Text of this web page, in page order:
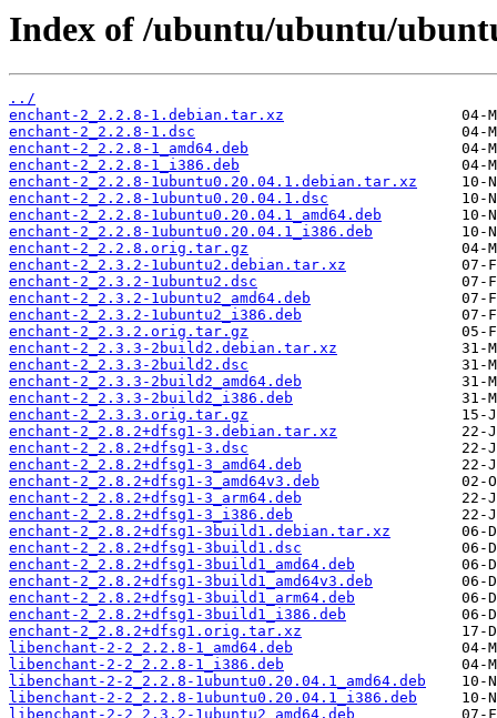
Index of /ubuntu/ubuntu/
../
enchant-2_2.2.8-1.debian.tar.xz
enchant-2_2.2.8-1.dsc
enchant-2_2.2.8-1_amd64.deb
enchant-2_2.2.8-1_i386.deb
enchant-2_2.2.8-1ubuntu0.20.04.1.debian.tar.xz
enchant-2_2.2.8-1ubuntu0.20.04.1.dsc
enchant-2_2.2.8-1ubuntu0.20.04.1_amd64.deb
enchant-2_2.2.8-1ubuntu0.20.04.1_i386.deb
enchant-2_2.2.8.orig.tar.gz
enchant-2_2.3.2-1ubuntu2.debian.tar.xz
enchant-2_2.3.2-1ubuntu2.dsc
enchant-2_2.3.2-1ubuntu2_amd64.deb
enchant-2_2.3.2-1ubuntu2_i386.deb
enchant-2_2.3.2.orig.tar.gz
enchant-2_2.3.3-2build2.debian.tar.xz
enchant-2_2.3.3-2build2.dsc
enchant-2_2.3.3-2build2_amd64.deb
enchant-2_2.3.3-2build2_i386.deb
enchant-2_2.3.3.orig.tar.gz
enchant-2_2.8.2+dfsg1-3.debian.tar.xz
enchant-2_2.8.2+dfsg1-3.dsc
enchant-2_2.8.2+dfsg1-3_amd64.deb
enchant-2_2.8.2+dfsg1-3_amd64v3.deb
enchant-2_2.8.2+dfsg1-3_arm64.deb
enchant-2_2.8.2+dfsg1-3_i386.deb
enchant-2_2.8.2+dfsg1-3build1.debian.tar.xz
enchant-2_2.8.2+dfsg1-3build1.dsc
enchant-2_2.8.2+dfsg1-3build1_amd64.deb
enchant-2_2.8.2+dfsg1-3build1_amd64v3.deb
enchant-2_2.8.2+dfsg1-3build1_arm64.deb
enchant-2_2.8.2+dfsg1-3build1_i386.deb
enchant-2_2.8.2+dfsg1.orig.tar.xz
libenchant-2-2_2.2.8-1_amd64.deb
libenchant-2-2_2.2.8-1_i386.deb
libenchant-2-2_2.2.8-1ubuntu0.20.04.1_amd64.deb
libenchant-2-2_2.2.8-1ubuntu0.20.04.1_i386.deb
libenchant-2-2_2.3.2-1ubuntu2_amd64.deb